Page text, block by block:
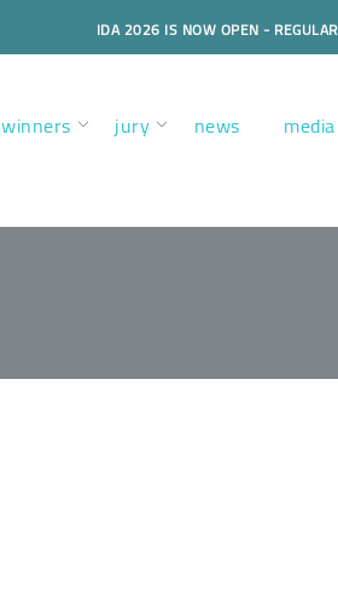
IDA 2026 IS NOW OPEN -
winners jury news